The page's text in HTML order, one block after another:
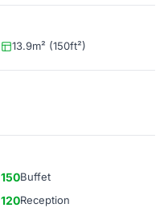
13.9m² (150ft²)
150Buffet
120Reception